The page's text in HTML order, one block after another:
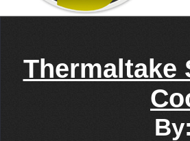
Thermaltake